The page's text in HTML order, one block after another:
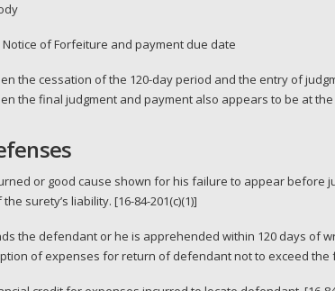
of Forfeiture and payment due date
the cessation of the 120-day period and the entry of
the final judgment and payment also appears to be at
or good cause shown for his failure to appear before
surety’s liability. [16-84-201(c)(1)]
the defendant or he is apprehended within 120 days of
of expenses for return of defendant not to exceed the